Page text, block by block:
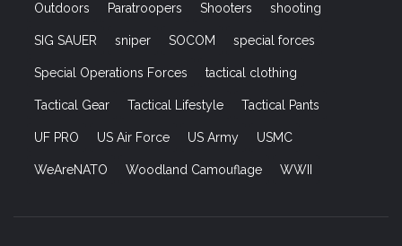
Outdoors Paratroopers Shooters shooting
SIG SAUER sniper SOCOM special forces
Special Operations Forces tactical clothing
Tactical Gear Tactical Lifestyle Tactical Pants
UF PRO US Air Force US Army USMC
WeAreNATO Woodland Camouflage WWII